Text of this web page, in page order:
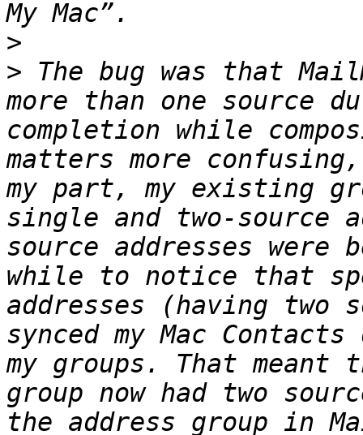
>
> The bug was that
more than one source
completion while
matters more
my part, my existing
single and two-source
source addresses
while to notice that
addresses (having
synced my Mac
my groups. That
group now had two
the address group in